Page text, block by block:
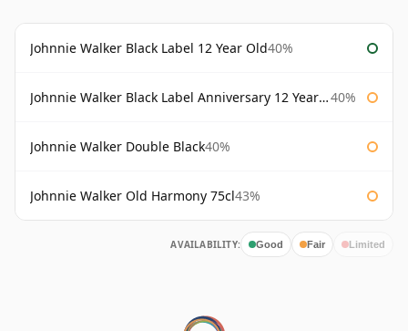
Johnnie Walker Black Label 12 Year Old40%
Johnnie Walker Black Label Anniversary 12 Year Old 40%
Johnnie Walker Double Black40%
Johnnie Walker Old Harmony 75cl43%
AVAILABILITY: Good Fair Limited